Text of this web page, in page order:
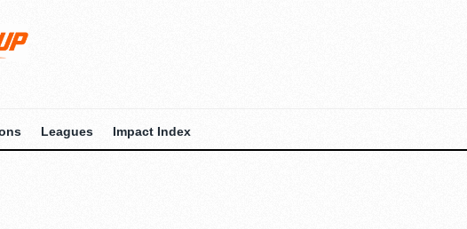
Leagues Impact Index